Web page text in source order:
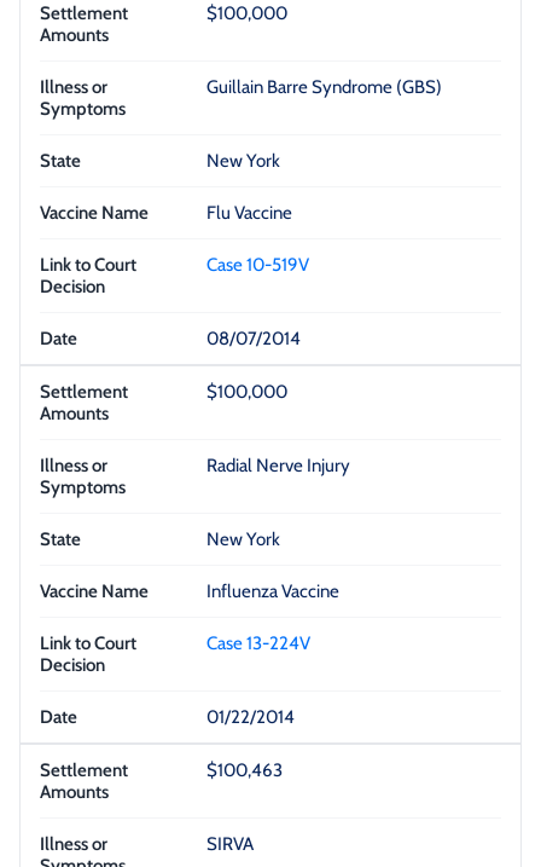
$100,000
Guillain Barre Syndrome (GBS)
New York
Flu Vaccine
Case 10-519V
08/07/2014
$100,000
Radial Nerve Injury
New York
Influenza Vaccine
Case 13-224V
01/22/2014
$100,463
SIRVA